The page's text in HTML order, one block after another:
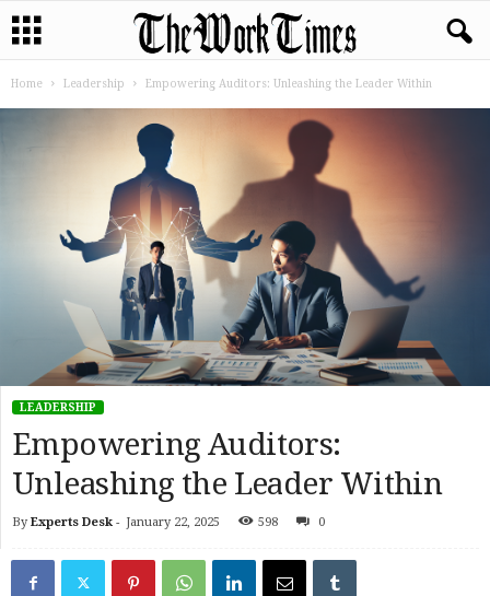
Home Leadership Empowering Auditors: Unleashing the Leader Within
LEADERSHIP
Empowering Auditors:
Unleashing the Leader Within
By Experts Desk - January 22, 2025 598 0